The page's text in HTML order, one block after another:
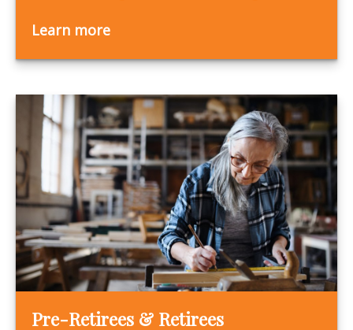
Learn more
Pre-Retirees & Retirees